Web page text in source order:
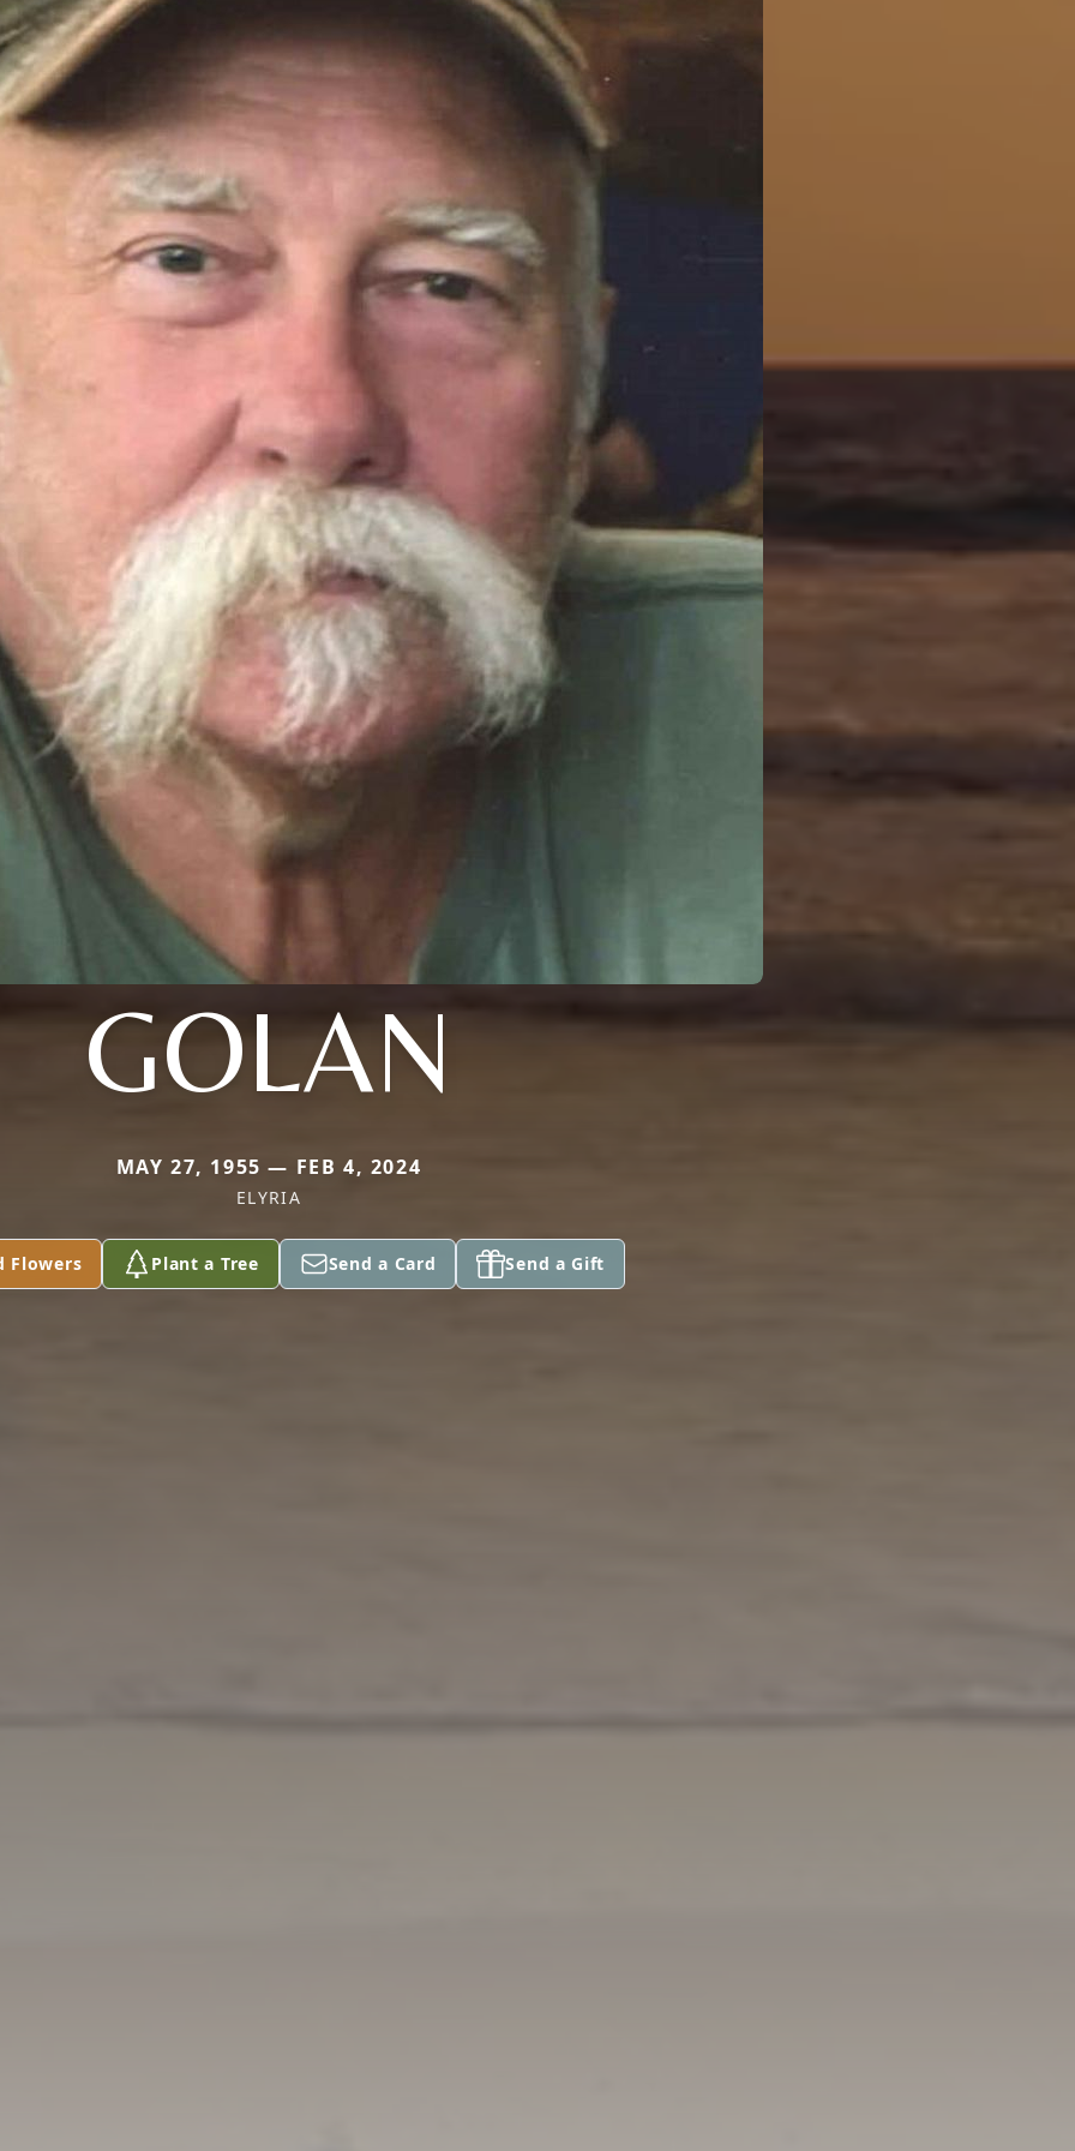
GOLAN
MAY 27, 1955 — FEB 4, 2024
ELYRIA
Flowers Plant a Tree Send a Card Send a Gift